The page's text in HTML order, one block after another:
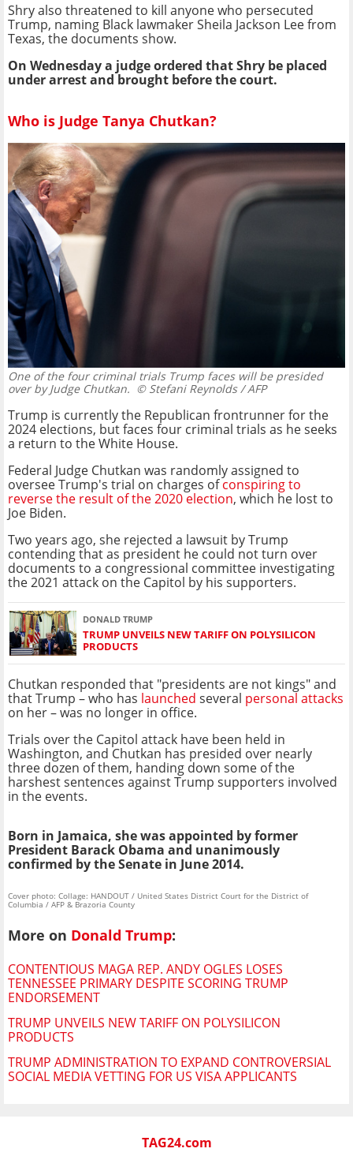
Shry also threatened to kill anyone who persecuted
Trump, naming Black lawmaker Sheila Jackson Lee from
Texas, the documents show.
On Wednesday a judge ordered that Shry be placed
under arrest and brought before the court.
Who is Judge Tanya Chutkan?
One of the four criminal trials Trump faces will be presided
over by Judge Chutkan. © Stefani Reynolds / AFP
Trump is currently the Republican frontrunner for the
2024 elections, but faces four criminal trials as he seeks
a return to the White House.
Federal Judge Chutkan was randomly assigned to
oversee Trump's trial on charges ofconspiring to
reverse the result of the 2020 election, which he lost to
Joe Biden.
Two years ago, she rejected a lawsuit by Trump
contending that as president he could not turn over
documents to a congressional committee investigating
the 2021 attack on the Capitol by his supporters.
DONALD TRUMP
TRUMP UNVEILS NEW TARIFF ON POLYSILICON
PRODUCTS
Chutkan responded that "presidents are not kings" and
that Trump – who has launched several personal attacks
on her – was no longer in office.
Trials over the Capitol attack have been held in
Washington, and Chutkan has presided over nearly
three dozen of them, handing down some of the
harshest sentences against Trump supporters involved
in the events.
Born in Jamaica, she was appointed by former
President Barack Obama and unanimously
confirmed by the Senate in June 2014.
Cover photo: Collage: HANDOUT / United States District Court for the District of
Columbia / AFP & Brazoria County
More on Donald Trump:
CONTENTIOUS MAGA REP. ANDY OGLES LOSES
TENNESSEE PRIMARY DESPITE SCORING TRUMP
ENDORSEMENT
TRUMP UNVEILS NEW TARIFF ON POLYSILICON
PRODUCTS
TRUMP ADMINISTRATION TO EXPAND CONTROVERSIAL
SOCIAL MEDIA VETTING FOR US VISA APPLICANTS
TAG24.com